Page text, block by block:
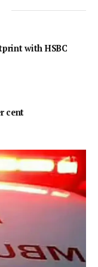
with HSBC
cent